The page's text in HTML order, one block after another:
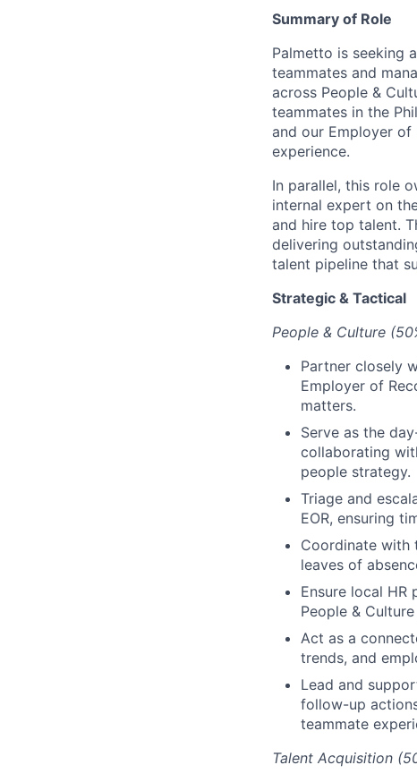
Summary of Role
Palmetto is seeking
teammates and
across People &
teammates in the
and our Employer of
experience.
In parallel, this role
internal expert on
and hire top talent.
delivering
talent pipeline that
Strategic & Tactical
People & Culture
Partner closely
Employer of
matters.
Serve as the
collaborating
people strategy.
Triage and
EOR, ensuring
Coordinate with
leaves of
Ensure local
People &
Act as a
trends, and
Lead and
follow-up
teammate
Talent Acquisition